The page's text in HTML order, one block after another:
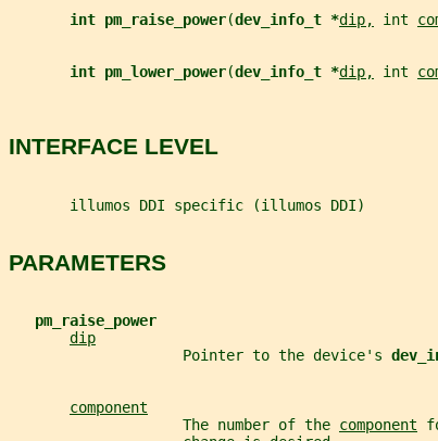
int pm_raise_power(dev_info_t *dip, int
int pm_lower_power(dev_info_t *dip, int
INTERFACE LEVEL
       illumos DDI specific (illumos DDI)
PARAMETERS
pm_raise_power
dip
                    Pointer to the device's
component
                    The number of the
component